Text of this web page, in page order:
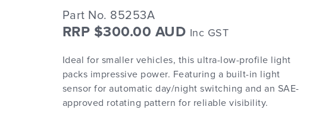
Part No. 85253A
RRP $300.00 AUD Inc GST
Ideal for smaller vehicles, this ultra-low-profile light
packs impressive power. Featuring a built-in light
sensor for automatic day/night switching and an SAE-
approved rotating pattern for reliable visibility.